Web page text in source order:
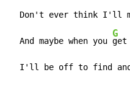
Don't ever think I'll
  And maybe when you
G
get
I'll be off to find